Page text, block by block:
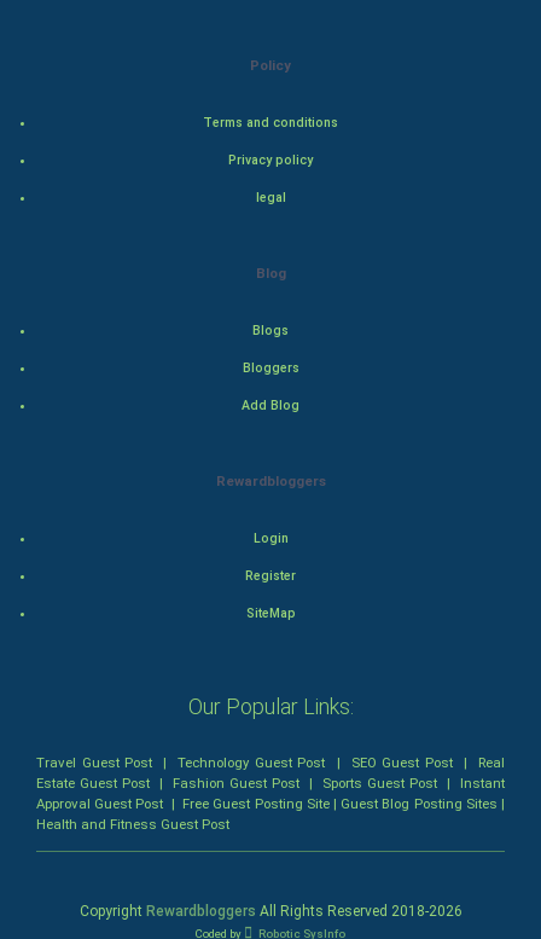
Action-Comedy
SuperHero
Admiralty (Maritime) Law
Business (Corporate) Law
Policy
Terms and conditions
Privacy policy
legal
Blog
Blogs
Bloggers
Add Blog
Rewardbloggers
Login
Register
SiteMap
Our Popular Links:
Travel Guest Post |Technology Guest Post | SEO Guest Post| Real
Estate Guest Post | Fashion Guest Post | Sports Guest Post | Instant
Approval Guest Post | Free Guest Posting Site| Guest Blog Posting Sites |
Health and Fitness Guest Post
Copyright Rewardbloggers All Rights Reserved 2018-2026
Coded by Robotic SysInfo